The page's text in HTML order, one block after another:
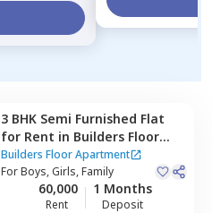
3 BHK Semi Furnished Flat
for Rent in Builders Floor
Apartment,Sushant lok
phase 3,Gurgaon
Builders Floor Apartment
ForBoys, Girls, Family
60,000
Rent
1 Months
Deposit